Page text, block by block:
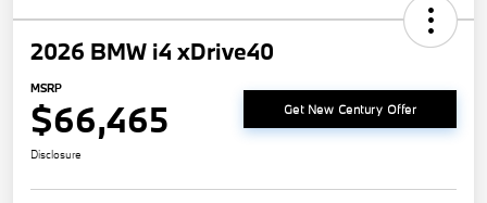
2026 BMW i4 xDrive40
MSRP
$66,465 Get New Century Offer
Disclosure